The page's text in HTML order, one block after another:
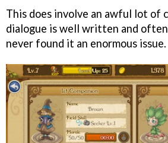
This does involve an awful lot of
dialogue is well written and often
never found it an enormous issue.